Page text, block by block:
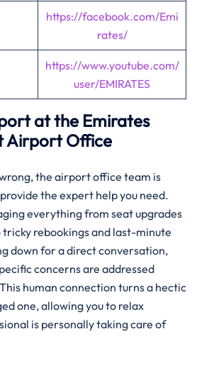
https://facebook.com/Emi
rates/
https://www.youtube.com/
user/EMIRATES
at the Emirates
Airport Office
the airport office team is
the expert help you need.
everything from seat upgrades
tricky rebookings and last-minute
down for a direct conversation,
concerns are addressed
human connection turns a hectic
one, allowing you to relax
is personally taking care of